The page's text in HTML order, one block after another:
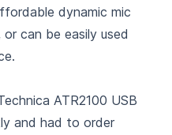
dynamic mic
can be easily used
ATR2100 USB
and had to order